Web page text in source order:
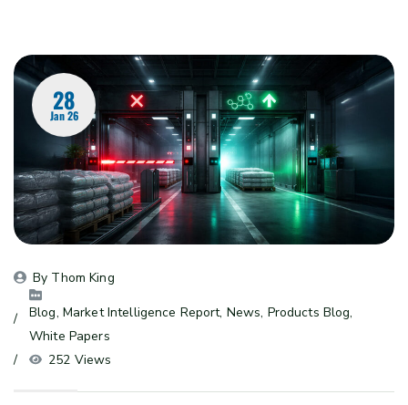
28
Jan 26
By Thom King
Blog, Market Intelligence Report, News, Products Blog
White Papers
252 Views